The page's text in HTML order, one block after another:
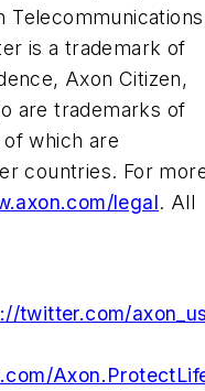
Telecommunications
is a trademark of
Axon Citizen,
are trademarks of
which are
countries. For
legal. All
twitter.com/